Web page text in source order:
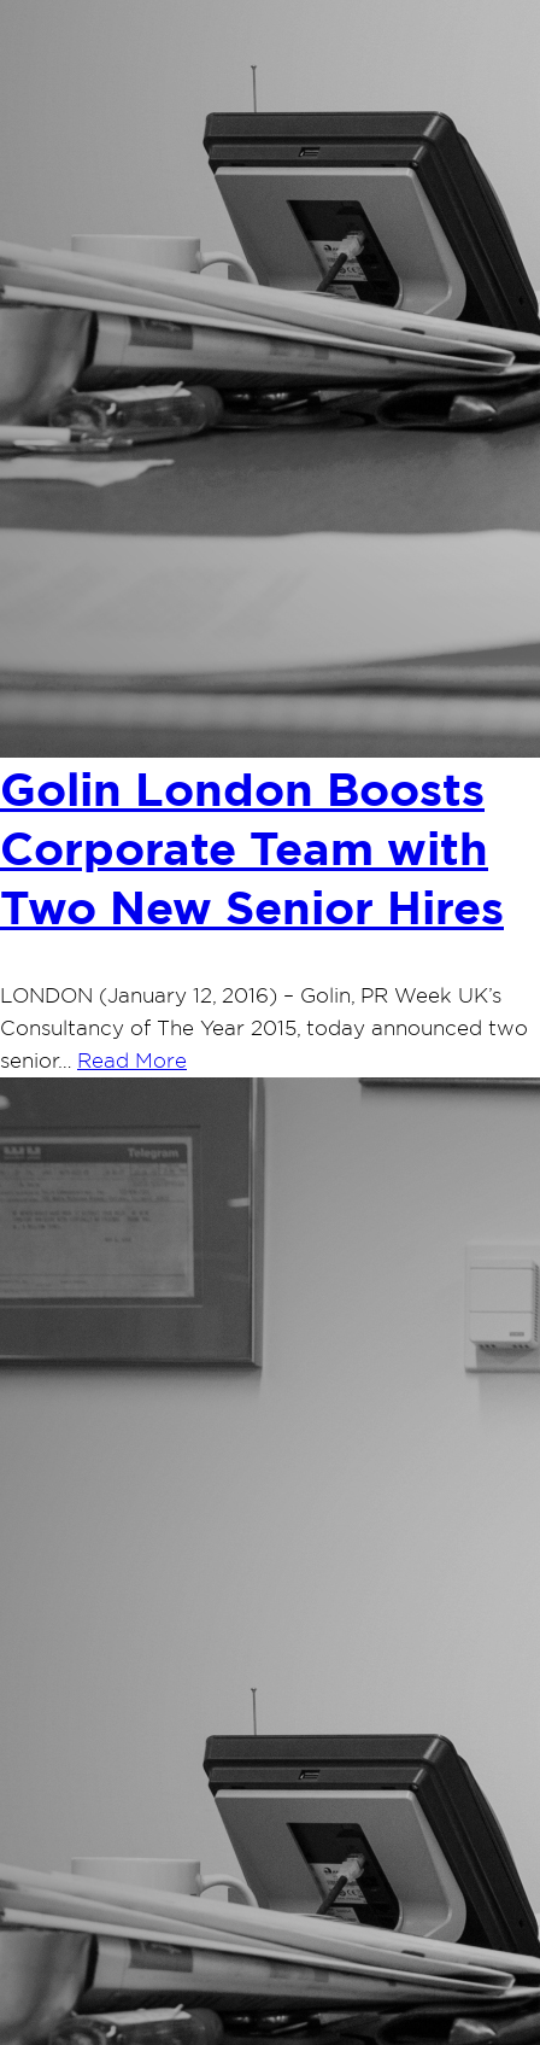
Golin London Boosts
Corporate Team with
Two New Senior Hires
LONDON (January 12, 2016) – Golin, PR Week UK’s
Consultancy of The Year 2015, today announced two
senior…
Read More